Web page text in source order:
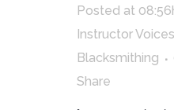
Posted at
Instructor Voices
Blacksmithing
Share